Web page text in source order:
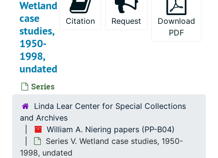
Wetland
case
studies,
1950-
1998,
undated
Series
Citation Request
Download
PDF
Linda Lear Center for Special Collections
and Archives
William A. Niering papers (PP-B04)
Series V. Wetland case studies, 1950-
1998, undated